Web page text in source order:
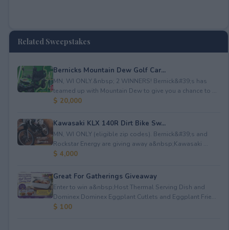
Related Sweepstakes
Bernicks Mountain Dew Golf Car...
MN, WI ONLY.&nbsp; 2 WINNERS! Bernick&#39;s has
teamed up with Mountain Dew to give you a chance to ...
$ 20,000
Kawasaki KLX 140R Dirt Bike Sw...
MN, WI ONLY (eligible zip codes). Bernick&#39;s and
Rockstar Energy are giving away a&nbsp;Kawasaki ...
$ 4,000
Great For Gatherings Giveaway
Enter to win a&nbsp;Host Thermal Serving Dish and
Dominex Dominex Eggplant Cutlets and Eggplant Frie...
$ 100